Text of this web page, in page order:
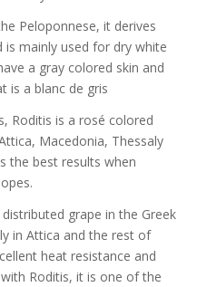
Peloponnese, it derives
mainly used for dry white
a gray colored skin and
is a blanc de gris
Roditis is a rosé colored
Macedonia, Thessaly
the best results when
grape in the Greek
in Attica and the rest of
heat resistance and
Roditis, it is one of the